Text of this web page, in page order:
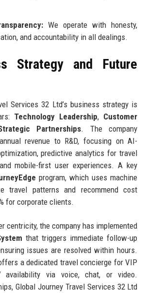
We operate with honesty,
and accountability in all dealings.
Strategy and Future
Services 32 Ltd’s business strategy is
Technology Leadership, Customer
Partnerships. The company
revenue to R&D, focusing on AI-
predictive analytics for travel
mobile-first user experiences. A key
program, which uses machine
travel patterns and recommend cost
for corporate clients.
centricity, the company has implemented
that triggers immediate follow-up
issues are resolved within hours.
a dedicated travel concierge for VIP
via voice, chat, or video.
Global Journey Travel Services 32 Ltd